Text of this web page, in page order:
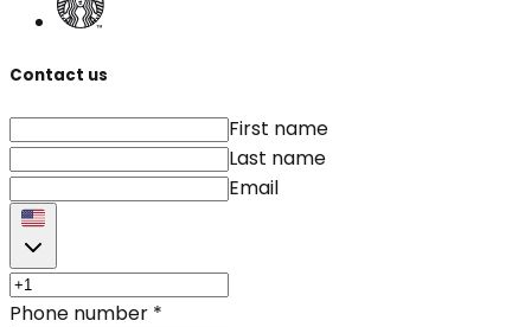
Contact us
First name
Last name
Email
Phone number *